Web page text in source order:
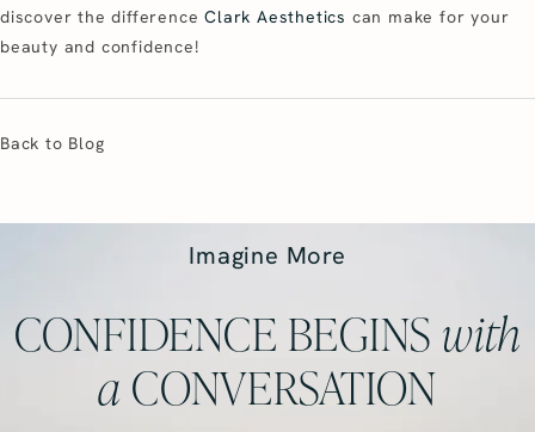
discover the differenceClark Aesthetics can make for your
beauty and confidence!
Back to Blog
Imagine More
CONFIDENCE BEGINS with
a CONVERSATION